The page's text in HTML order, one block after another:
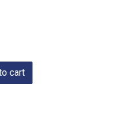
cart